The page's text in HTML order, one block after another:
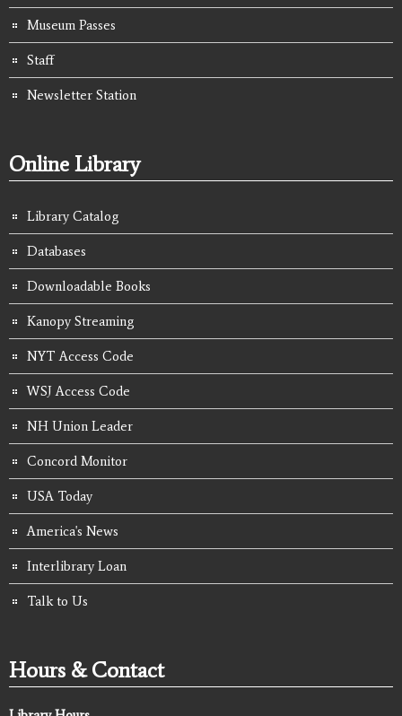
Museum Passes
Staff
Newsletter Station
Online Library
Library Catalog
Databases
Downloadable Books
Kanopy Streaming
NYT Access Code
WSJ Access Code
NH Union Leader
Concord Monitor
USA Today
America's News
Interlibrary Loan
Talk to Us
Hours & Contact